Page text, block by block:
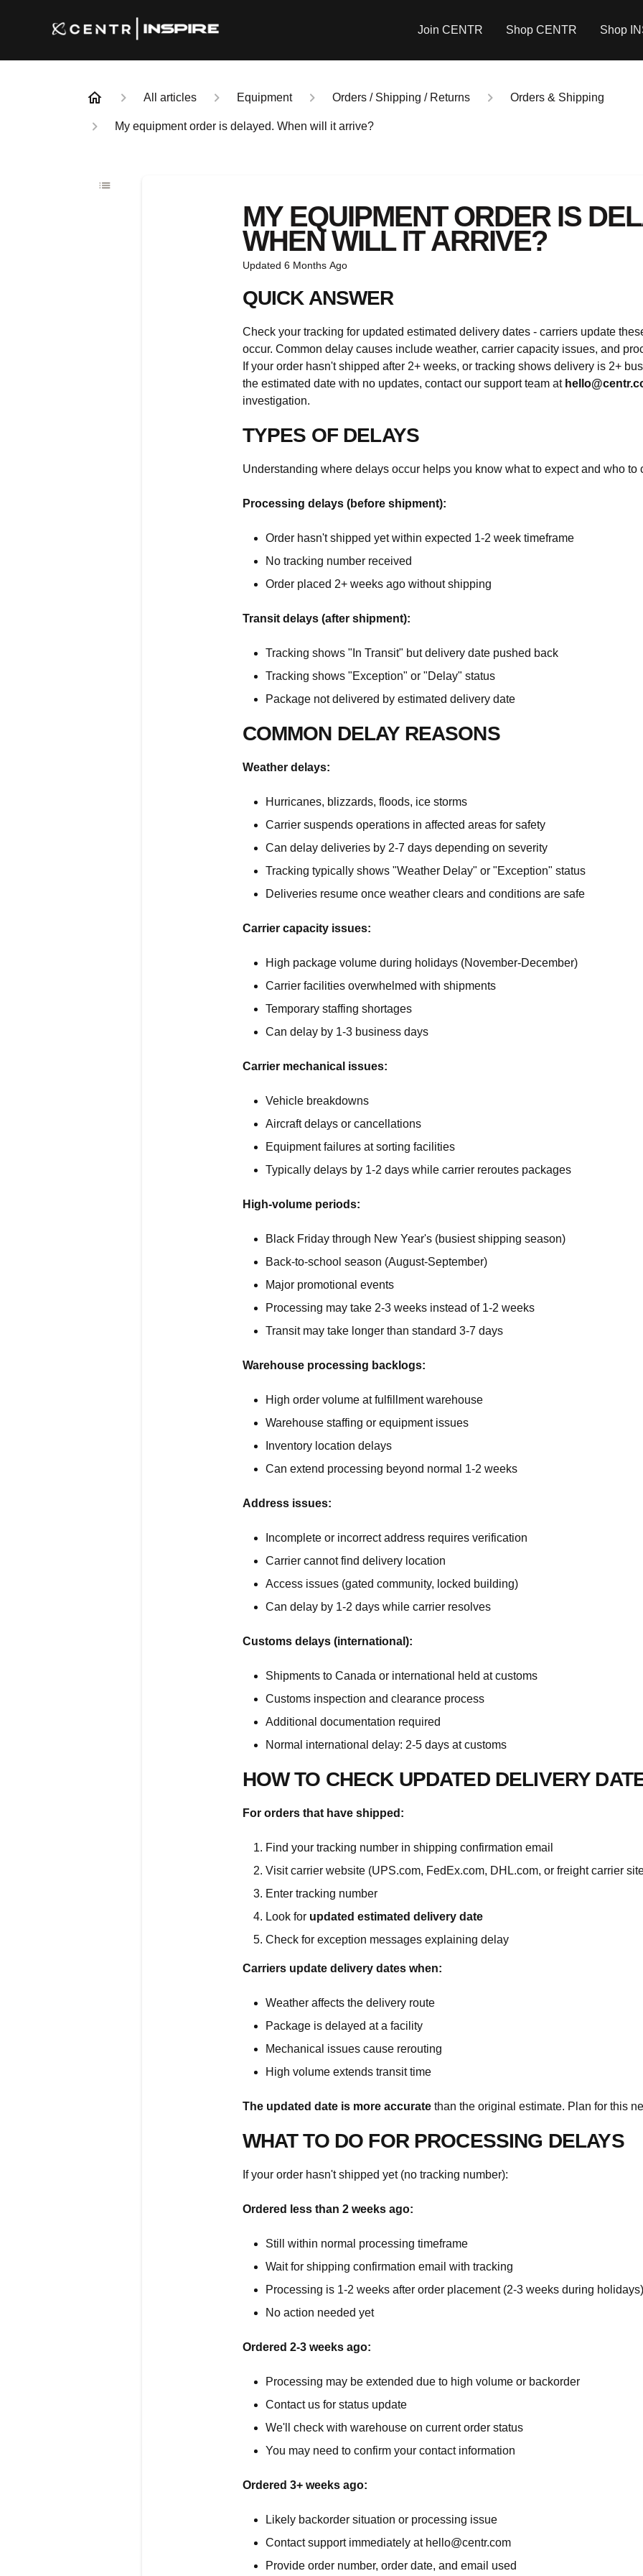
Join CENTR Shop CENTR Shop
All articles Equipment Orders / Shipping / Returns Orders & Shipping
My equipment order is delayed. When will it arrive?
MY EQUIPMENT ORDER IS
WHEN WILL IT ARRIVE?
Updated 6 Months Ago
QUICK ANSWER
Check your tracking for updated estimated delivery dates - carriers update
occur. Common delay causes include weather, carrier capacity issues, and
If your order hasn't shipped after 2+ weeks, or tracking shows delivery is 2+
the estimated date with no updates, contact our support team at
investigation.
TYPES OF DELAYS
Understanding where delays occur helps you know what to expect and who to
Processing delays (before shipment):
Order hasn't shipped yet within expected 1-2 week timeframe
No tracking number received
Order placed 2+ weeks ago without shipping
Transit delays (after shipment):
Tracking shows "In Transit" but delivery date pushed back
Tracking shows "Exception" or "Delay" status
Package not delivered by estimated delivery date
COMMON DELAY REASONS
Weather delays:
Hurricanes, blizzards, floods, ice storms
Carrier suspends operations in affected areas for safety
Can delay deliveries by 2-7 days depending on severity
Tracking typically shows "Weather Delay" or "Exception" status
Deliveries resume once weather clears and conditions are safe
Carrier capacity issues:
High package volume during holidays (November-December)
Carrier facilities overwhelmed with shipments
Temporary staffing shortages
Can delay by 1-3 business days
Carrier mechanical issues:
Vehicle breakdowns
Aircraft delays or cancellations
Equipment failures at sorting facilities
Typically delays by 1-2 days while carrier reroutes packages
High-volume periods:
Black Friday through New Year's (busiest shipping season)
Back-to-school season (August-September)
Major promotional events
Processing may take 2-3 weeks instead of 1-2 weeks
Transit may take longer than standard 3-7 days
Warehouse processing backlogs:
High order volume at fulfillment warehouse
Warehouse staffing or equipment issues
Inventory location delays
Can extend processing beyond normal 1-2 weeks
Address issues:
Incomplete or incorrect address requires verification
Carrier cannot find delivery location
Access issues (gated community, locked building)
Can delay by 1-2 days while carrier resolves
Customs delays (international):
Shipments to Canada or international held at customs
Customs inspection and clearance process
Additional documentation required
Normal international delay: 2-5 days at customs
HOW TO CHECK UPDATED DELIVERY
For orders that have shipped:
Find your tracking number in shipping confirmation email
Visit carrier website (UPS.com, FedEx.com, DHL.com, or freight carrier
Enter tracking number
Look for updated estimated delivery date
Check for exception messages explaining delay
Carriers update delivery dates when:
Weather affects the delivery route
Package is delayed at a facility
Mechanical issues cause rerouting
High volume extends transit time
The updated date is more accuratethan the original estimate. Plan for this
WHAT TO DO FOR PROCESSING DELAYS
If your order hasn't shipped yet (no tracking number):
Ordered less than 2 weeks ago:
Still within normal processing timeframe
Wait for shipping confirmation email with tracking
Processing is 1-2 weeks after order placement (2-3 weeks during holidays)
No action needed yet
Ordered 2-3 weeks ago:
Processing may be extended due to high volume or backorder
Contact us for status update
We'll check with warehouse on current order status
You may need to confirm your contact information
Ordered 3+ weeks ago:
Likely backorder situation or processing issue
Contact support immediately at hello@centr.com
Provide order number, order date, and email used